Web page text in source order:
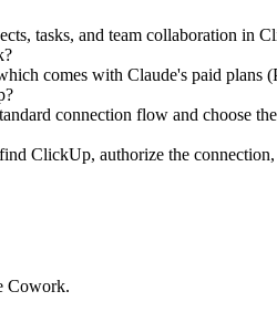
tasks, and team collaboration
comes with Claude's paid
connection flow and choose
ClickUp, authorize the
Cowork.